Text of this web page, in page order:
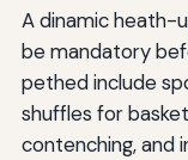
A dinamic heath-
be mandatory
pethed include
shuffles for
contenching, and